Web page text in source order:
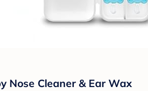
Nose Cleaner & Ear Wax